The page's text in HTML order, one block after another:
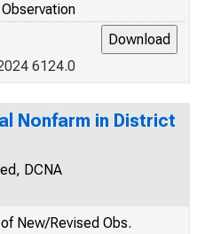
6124.0
Nonfarm in District
DCNA
New/Revised Obs.